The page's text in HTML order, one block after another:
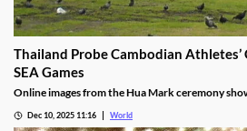
Thailand Probe Cambodian Athletes’
SEA Games
Online images from the Hua Mark ceremony
investigation.
Dec 10, 2025 11:16 World